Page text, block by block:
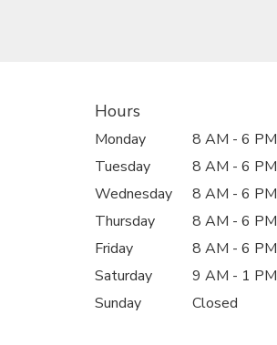
Hours
Monday
8 AM - 6 PM
Tuesday
8 AM - 6 PM
Wednesday
8 AM - 6 PM
Thursday
8 AM - 6 PM
Friday
8 AM - 6 PM
Saturday
9 AM - 1 PM
Sunday
Closed